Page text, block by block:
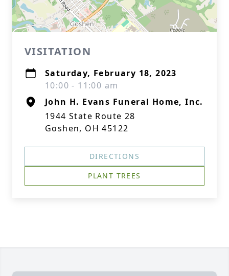
VISITATION
Saturday, February 18, 2023
10:00 - 11:00 am
John H. Evans Funeral Home, Inc.
1944 State Route 28
Goshen, OH 45122
DIRECTIONS
PLANT TREES